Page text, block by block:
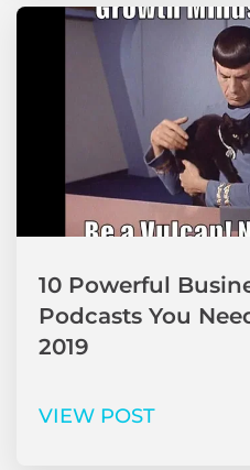
10 Powerful
Podcasts You
2019
VIEW POST